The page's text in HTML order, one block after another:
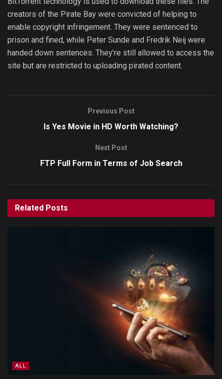
creators of the Pirate Bay were convicted of helping to
enable copyright infringement. They were sentenced to
prison and fined, while Peter Sunde and Fredrik Neij were
handed down sentences. They’re still allowed to access the
site but are restricted to uploading pirated content.
Previous Post
Is Yes Movie in HD Worth Watching?
Next Post
FTP Full Form in Terms of Job Search
Related Posts
ALL